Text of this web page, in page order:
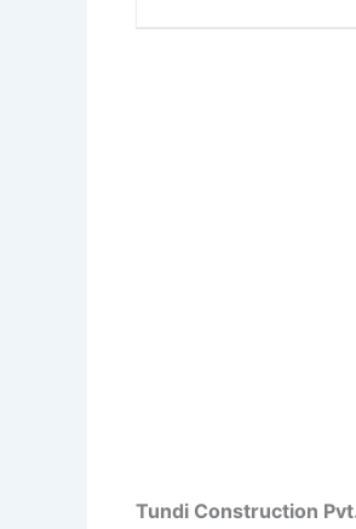
Tundi Construction